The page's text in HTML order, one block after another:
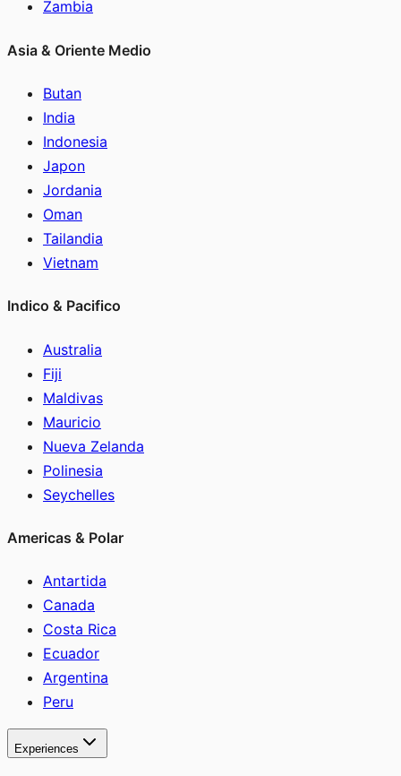
Zambia
Asia & Oriente Medio
Butan
India
Indonesia
Japon
Jordania
Oman
Tailandia
Vietnam
Indico & Pacifico
Australia
Fiji
Maldivas
Mauricio
Nueva Zelanda
Polinesia
Seychelles
Americas & Polar
Antartida
Canada
Costa Rica
Ecuador
Argentina
Peru
Experiences